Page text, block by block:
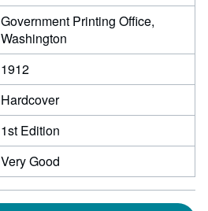
Government Printing Office,
Washington
1912
Hardcover
1st Edition
Very Good